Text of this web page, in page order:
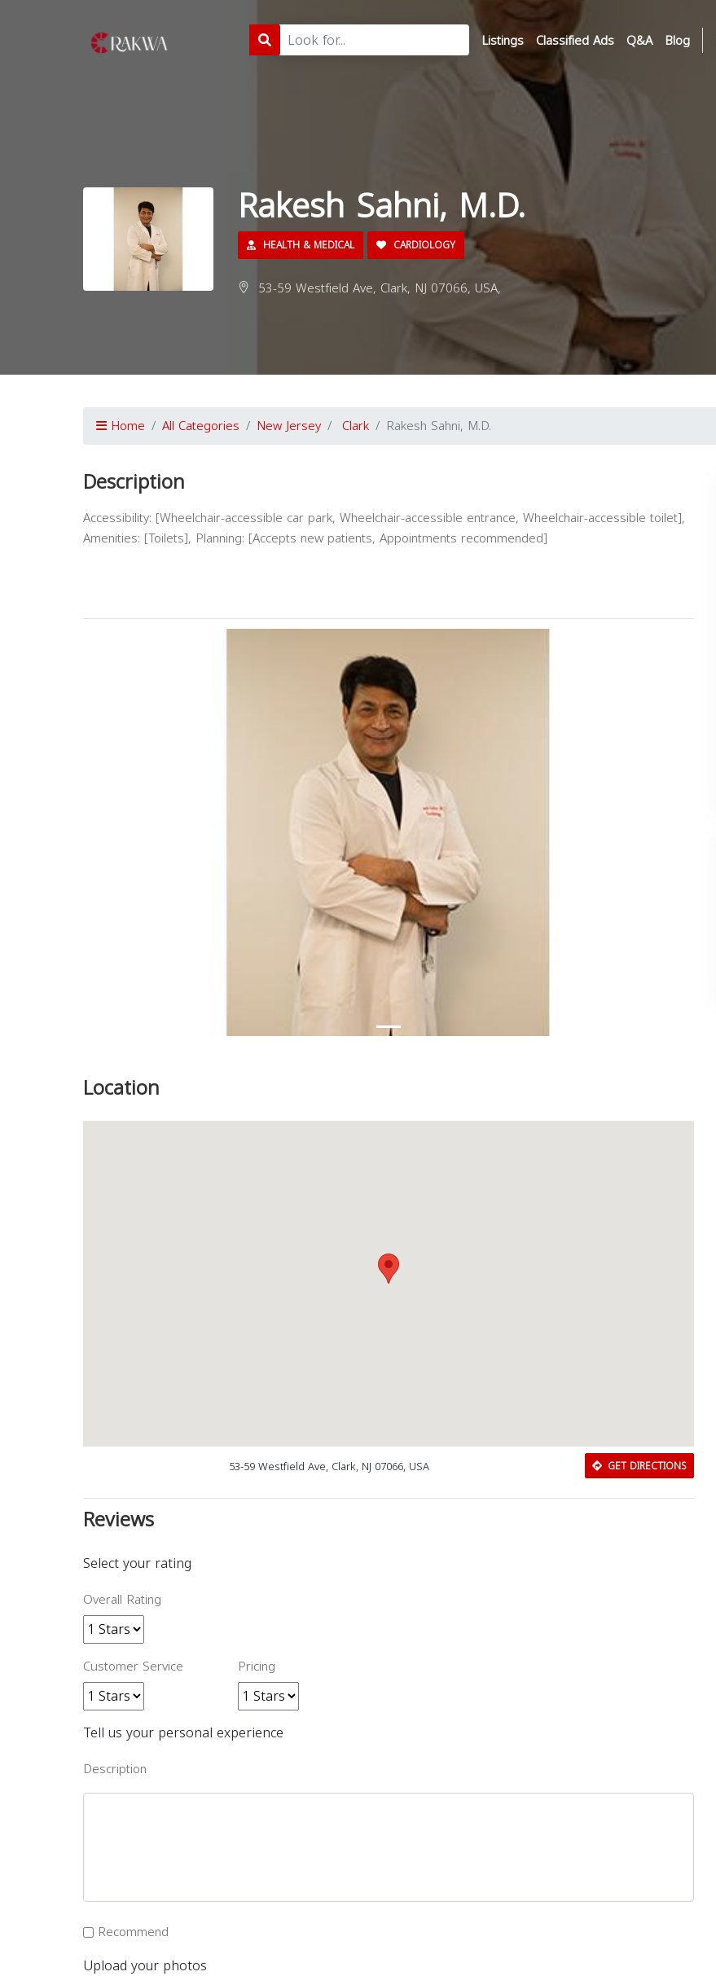
Listings Classified Ads Q&A Blog
Rakesh Sahni, M.D.
HEALTH & MEDICAL CARDIOLOGY
53-59 Westfield Ave, Clark, NJ 07066, USA,
Home All Categories New Jersey Clark Rakesh Sahni, M.D.
Description
Accessibility: [Wheelchair-accessible car park, Wheelchair-accessible entrance, Wheelchair-accessible toilet],
Amenities: [Toilets], Planning: [Accepts new patients, Appointments recommended]
Location
53-59 Westfield Ave, Clark, NJ 07066, USA GET DIRECTIONS
Reviews
Select your rating
Overall Rating
Customer Service Pricing
Tell us your personal experience
Description
Recommend
Upload your photos